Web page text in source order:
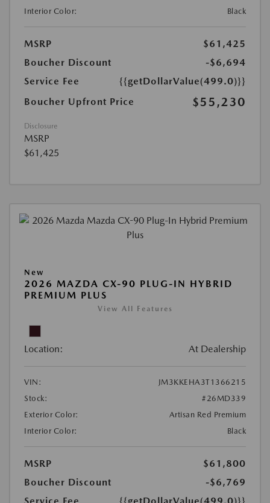
Interior Color:
Black
MSRP
$61,425
Boucher Discount
-$6,694
Service Fee
{{getDollarValue(499.0)}}
Boucher Upfront Price
$55,230
Disclosure
MSRP
$61,425
New
2026 MAZDA CX-90 PLUG-IN HYBRID
PREMIUM PLUS
View All Features
Location: At Dealership
VIN:
JM3KKEHA3T1366215
Stock:
#26MD339
Exterior Color:
Artisan Red Premium
Interior Color:
Black
MSRP
$61,800
Boucher Discount
-$6,769